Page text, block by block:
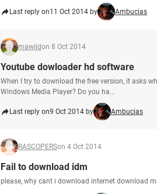
Last reply on11 Oct 2014 by Ambucias
mawildon 8 Oct 2014
Youtube dowloader hd software
When I try to download the free version, it asks
Windows Media Player? Do you ha...
Last reply on9 Oct 2014 by Ambucias
RASCOPERSon 4 Oct 2014
Fail to download idm
please, why cant i download internet download